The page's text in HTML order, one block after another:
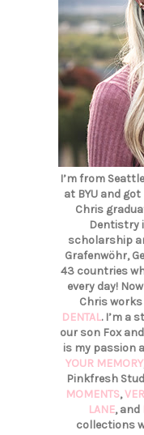
I’m from
at BYU and
Chris
Dentistry
scholarship
Grafenwöhr,
43 countries
every day!
Chris
DENTAL. I’m a
our son Fox
is my passion
YOUR MEMORY
Pinkfresh
MOMENTS,
LANE, and
collections